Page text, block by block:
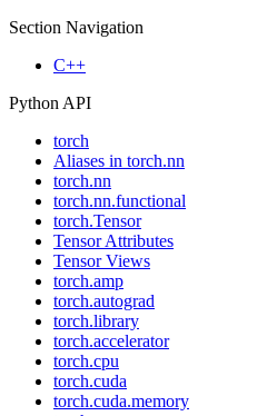
Section Navigation
C++
Python API
torch
Aliases in torch.nn
torch.nn
torch.nn.functional
torch.Tensor
Tensor Attributes
Tensor Views
torch.amp
torch.autograd
torch.library
torch.accelerator
torch.cpu
torch.cuda
torch.cuda.memory